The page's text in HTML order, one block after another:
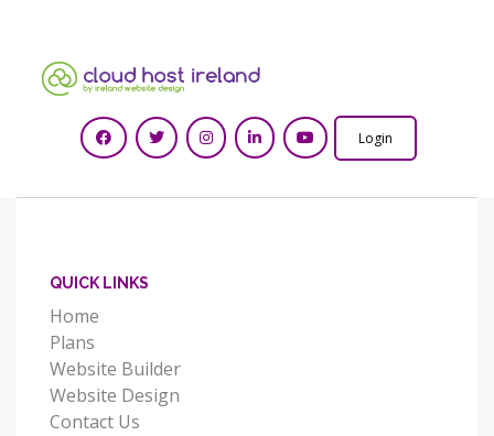
Login
QUICK LINKS
Home
Plans
Website Builder
Website Design
Contact Us